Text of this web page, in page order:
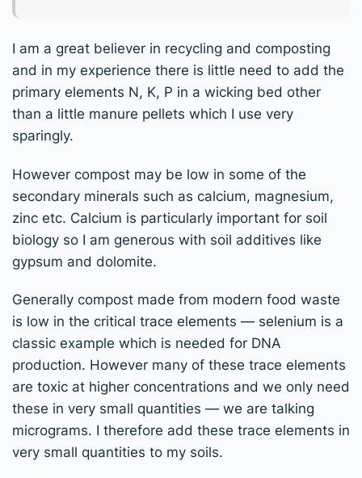
I am a great believer in recycling and composting
and in my experience there is little need to add the
primary elements N, K, P in a wicking bed other
than a little manure pellets which I use very
sparingly.
However compost may be low in some of the
secondary minerals such as calcium, magnesium,
zinc etc. Calcium is particularly important for soil
biology so I am generous with soil additives like
gypsum and dolomite.
Generally compost made from modern food waste
is low in the critical trace elements — selenium is a
classic example which is needed for DNA
production. However many of these trace elements
are toxic at higher concentrations and we only need
these in very small quantities — we are talking
micrograms. I therefore add these trace elements in
very small quantities to my soils.